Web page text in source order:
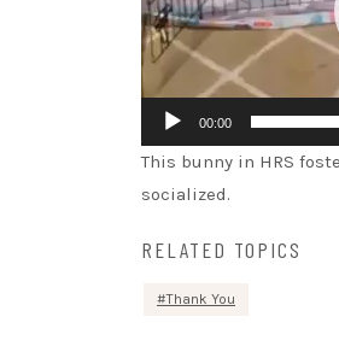
00:00
This bunny in HRS
socialized.
RELATED TOPICS
Thank You